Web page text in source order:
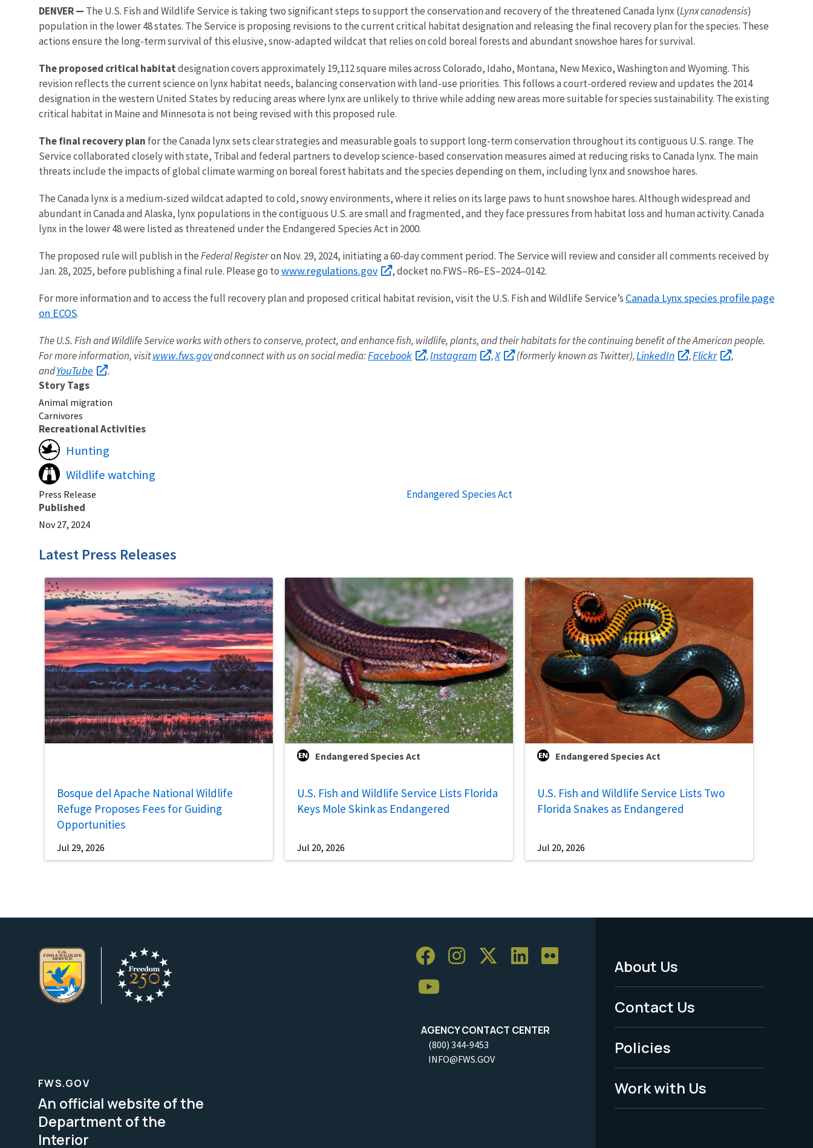
DENVER — The U.S. Fish and Wildlife Service is taking two significant steps to support the conservation and recovery of the threatened Canada lynx (Lynx canadensis)
population in the lower 48 states. The Service is proposing revisions to the current critical habitat designation and releasing the final recovery plan for the species. These
actions ensure the long-term survival of this elusive, snow-adapted wildcat that relies on cold boreal forests and abundant snowshoe hares for survival.
The proposed critical habitatdesignation covers approximately 19,112 square miles across Colorado, Idaho, Montana, New Mexico, Washington and Wyoming. This
revision reflects the current science on lynx habitat needs, balancing conservation with land-use priorities. This follows a court-ordered review and updates the 2014
designation in the western United States by reducing areas where lynx are unlikely to thrive while adding new areas more suitable for species sustainability. The existing
critical habitat in Maine and Minnesota is not being revised with this proposed rule.
The final recovery plan for the Canada lynx sets clear strategies and measurable goals to support long-term conservation throughout its contiguous U.S. range. The
Service collaborated closely with state, Tribal and federal partners to develop science-based conservation measures aimed at reducing risks to Canada lynx. The main
threats include the impacts of global climate warming on boreal forest habitats and the species depending on them, including lynx and snowshoe hares.
The Canada lynx is a medium-sized wildcat adapted to cold, snowy environments, where it relies on its large paws to hunt snowshoe hares. Although widespread and
abundant in Canada and Alaska, lynx populations in the contiguous U.S. are small and fragmented, and they face pressures from habitat loss and human activity. Canada
lynx in the lower 48 were listed as threatened under the Endangered Species Act in 2000.
The proposed rule will publish in theFederal Registeron Nov. 29, 2024, initiating a 60-day comment period. The Service will review and consider all comments received by
Jan. 28, 2025, before publishing a final rule. Please go towww.regulations.gov , docket no.FWS–R6–ES–2024–0142.
For more information and to access the full recovery plan and proposed critical habitat revision, visit the U.S. Fish and Wildlife Service’s Canada Lynx species profile page
on ECOS.
The U.S. Fish and Wildlife Service works with others to conserve, protect, and enhance fish, wildlife, plants, and their habitats for the continuing benefit of the American people.
For more information, visitwww.fws.govand connect with us on social media:Facebook ,Instagram ,X (formerly known as Twitter),LinkedIn ,Flickr
,
andYouTube
.
Story Tags
Animal migration
Carnivores
Recreational Activities
Hunting
Wildlife watching
Press Release
Published
Nov 27, 2024
Endangered Species Act
Latest Press Releases
Bosque del Apache National Wildlife
Refuge Proposes Fees for Guiding
Opportunities
Jul 29, 2026
Endangered Species Act
U.S. Fish and Wildlife Service Lists Florida
Keys Mole Skink as Endangered
Jul 20, 2026
Endangered Species Act
U.S. Fish and Wildlife Service Lists Two
Florida Snakes as Endangered
Jul 20, 2026
AGENCY CONTACT CENTER
(800) 344-9453
INFO@FWS.GOV
Footer
Menu
-
Legal
About Us
Contact Us
Policies
Work with Us
FWS.GOV
An official website of the
Department of the
Interior